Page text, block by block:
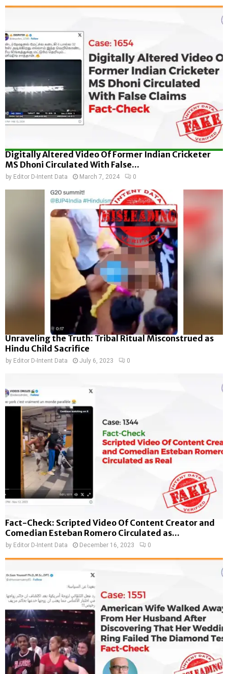
Digitally Altered Video Of Former Indian Cricketer
MS Dhoni Circulated With False...
by Editor D-Intent Data March 7, 2024 0
Unraveling the Truth: Tribal Ritual Misconstrued as
Hindu Child Sacrifice
by Editor D-Intent Data July 6, 2023 0
Fact-Check: Scripted Video Of Content Creator and
Comedian Esteban Romero Circulated as...
by Editor D-Intent Data December 16, 2023 0